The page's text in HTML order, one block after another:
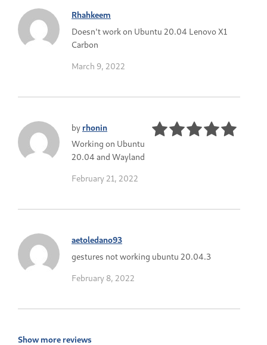
Rhahkeem
Doesn't work on Ubuntu 20.04 Lenovo X1
Carbon
March 9, 2022
by rhonin
Working on Ubuntu
20.04 and Wayland
February 21, 2022
aetoledano93
gestures not working ubuntu 20.04.3
February 8, 2022
Show more reviews